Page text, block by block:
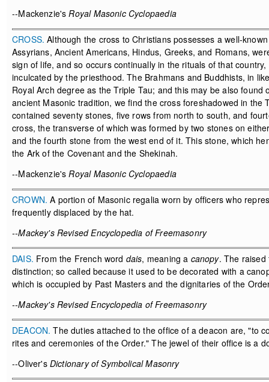
--Mackenzie'sRoyal Masonic Cyclopaedia
CROSS. Although the cross to Christians possesses a well-
Assyrians, Ancient Americans, Hindus, Greeks, and Romans,
sign of life, and so occurs continually in the rituals of that
inculcated by the priesthood. The Brahmans and Buddhists, in
Royal Arch degree as the Triple Tau; and this may be also
ancient Masonic tradition, we find the cross foreshadowed in
contained seventy stones, five rows from north to south, and
cross, the transverse of which was formed by two stones on
and the fourth stone from the west end of it. This stone, which
the Ark of the Covenant and the Shekinah.
--Mackenzie'sRoyal Masonic Cyclopaedia
CROWN. A portion of Masonic regalia worn by officers who
frequently displaced by the hat.
--Mackey's Revised Encyclopedia of Freemasonry
DAIS. From the French word dais, meaning a canopy. The raised
distinction; so called because it used to be decorated with a
which is occupied by Past Masters and the dignitaries of the
--Mackey's Revised Encyclopedia of Freemasonry
DEACON. The duties attached to the office of a deacon are, "to
rites and ceremonies of the Order." The jewel of their office is a
--Oliver's Dictionary of Symbolical Masonry